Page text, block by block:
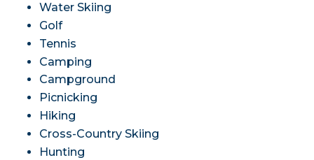
Water Skiing
Golf
Tennis
Camping
Campground
Picnicking
Hiking
Cross-Country Skiing
Hunting